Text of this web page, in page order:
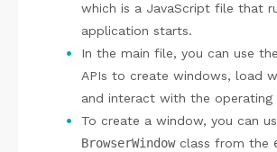
which is a JavaScript file that
application starts.
In the main file, you can use
APIs to create windows, load
and interact with the operating
To create a window, you can
BrowserWindowclass from the